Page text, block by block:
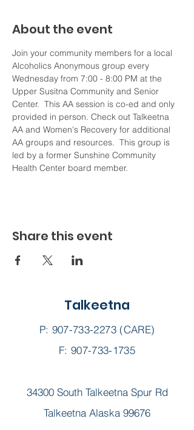
About the event
Join your community members for a local
Alcoholics Anonymous group every
Wednesday from 7:00 - 8:00 PM at the
Upper Susitna Community and Senior
Center.  This AA session is co-ed and only
provided in person. Check out Talkeetna
AA and Women's Recovery for additional
AA groups and resources.  This group is
led by a former Sunshine Community
Health Center board member.
Share this event
Talkeetna
P: 907-733-2273(CARE)
F: 907-733-1735
34300 South Talkeetna Spur Rd
Talkeetna Alaska 99676